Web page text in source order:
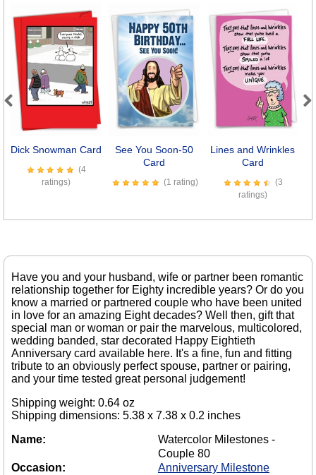
Dick Snowman Card
(4
ratings)
See You Soon-50
Card
(1 rating)
Lines and Wrinkles
Card
(3
ratings)
Previous
Have you and your husband, wife or partner been romantic
relationship together for Eighty incredible years? Or do you
know a married or partnered couple who have been united
in love for an amazing Eight decades? Well then, gift that
special man or woman or pair the marvelous, multicolored,
wedding banded, star decorated Happy Eightieth
Anniversary card available here. It's a fine, fun and fitting
tribute to an obviously perfect spouse, partner or pairing,
and your time tested great personal judgement!
Shipping weight: 0.64 oz
Shipping dimensions: 5.38 x 7.38 x 0.2 inches
Name:
Watercolor Milestones -
Couple 80
Occasion:
Anniversary Milestone